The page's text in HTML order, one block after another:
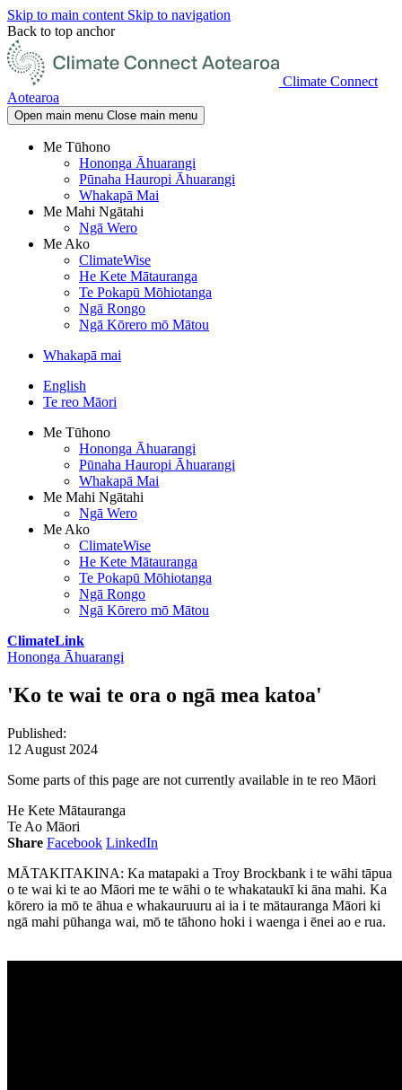
Skip to main content Skip to navigation
Back to top anchor
Climate Connect
Aotearoa
Open main menu Close main menu
Me Tūhono
Hononga Āhuarangi
Pūnaha Hauropi Āhuarangi
Whakapā Mai
Me Mahi Ngātahi
Ngā Wero
Me Ako
ClimateWise
He Kete Mātauranga
Te Pokapū Mōhiotanga
Ngā Rongo
Ngā Kōrero mō Mātou
Whakapā mai
English
Te reo Māori
Me Tūhono
Hononga Āhuarangi
Pūnaha Hauropi Āhuarangi
Whakapā Mai
Me Mahi Ngātahi
Ngā Wero
Me Ako
ClimateWise
He Kete Mātauranga
Te Pokapū Mōhiotanga
Ngā Rongo
Ngā Kōrero mō Mātou
ClimateLink
Hononga Āhuarangi
'Ko te wai te ora o ngā mea katoa'
Published:
12 August 2024
Some parts of this page are not currently available in te reo Māori
He Kete Mātauranga
Te Ao Māori
Share Facebook LinkedIn
MĀTAKITAKINA: Ka matapaki a Troy Brockbank i te wāhi tāpua
o te wai ki te ao Māori me te wāhi o te whakataukī ki āna mahi. Ka
kōrero ia mō te āhua e whakauruuru ai ia i te mātauranga Māori ki
ngā mahi pūhanga wai, mō te tāhono hoki i waenga i ēnei ao e rua.